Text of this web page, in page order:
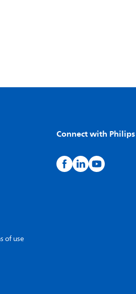
Connect with Philips
of use